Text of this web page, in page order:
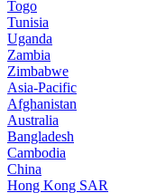
Togo
Tunisia
Uganda
Zambia
Zimbabwe
Asia-Pacific
Afghanistan
Australia
Bangladesh
Cambodia
China
Hong Kong SAR